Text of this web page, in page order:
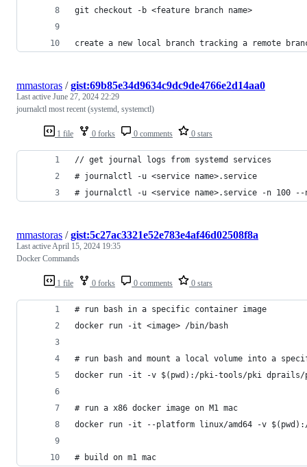
git checkout -b <feature branch name>
create a new local branch tracking a remote
1 file 0 forks 0 comments 0 stars
mmastoras /gist:69b85e34d9634c9dc9de4766e2d14aa0
Last active June 27, 2024 22:29
journalctl most recent (systemd, systemctl)
// get journal logs from systemd services
# journalctl -u <service name>.service
# journalctl -u <service name>.service -n 100 --
1 file 0 forks 0 comments 0 stars
mmastoras /gist:5c27ac3321e52e783e4af46d02508f8a
Last activeApril 15, 2024 19:35
Docker Commands
# run bash in a specific container image
docker run -it <image> /bin/bash
# run bash and mount a local volume into a
docker run -it -v $(pwd):/pki-tools/pki dprails/
# run a x86 docker image on M1 mac
docker run -it --platform linux/amd64 -v
# build on m1 mac